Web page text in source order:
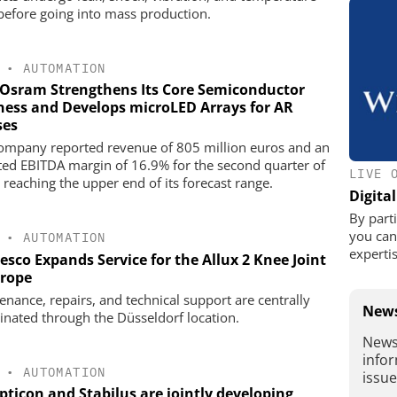
going into mass production.
AUTOMATION
Strengthens Its Core Semiconductor
and Develops microLED Arrays for AR
reported revenue of 805 million euros and an
EBITDA margin of 16.9% for the second quarter of
the upper end of its forecast range.
AUTOMATION
Expands Service for the Allux 2 Knee Joint
repairs, and technical support are centrally
through the Düsseldorf location.
AUTOMATION
LIVE
By
you